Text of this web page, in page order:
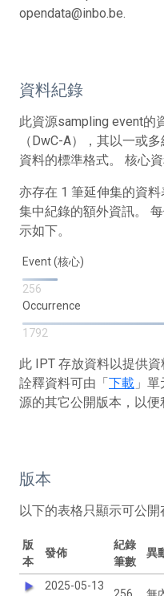
opendata@inbo.be.
資料紀錄
此資源sampling event的
（DwC-A），其以一或
資料的標準格式。 核心
亦存在 1 筆延伸集的資
集中紀錄的額外資訊。
示如下。
Event (核心)
256
Occurrence
1792
此 IPT 存放資料以提供
詮釋資料可由「下載 」
源的其它公開版本，以便
版本
以下的表格只顯示可公開
版
本
發佈
紀錄
筆數
異
2025-05-13
256 無